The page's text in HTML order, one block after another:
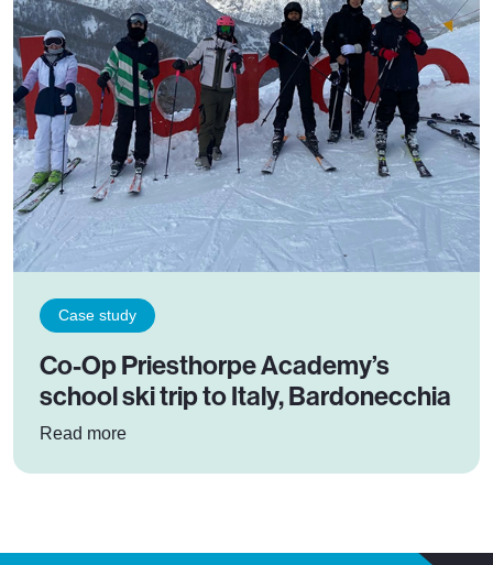
Case study
Co-Op Priesthorpe Academy’s
school ski trip to Italy, Bardonecchia
Read more: Co-Op Priesthorpe Academy’s school ski trip